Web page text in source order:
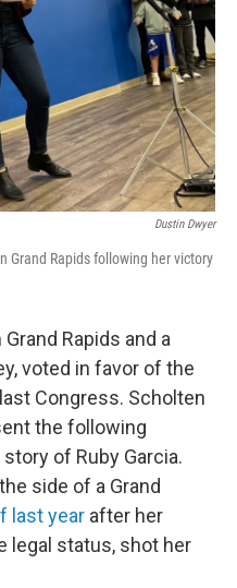
Dustin Dwyer
Grand Rapids following her victory
Rapids and a
voted in favor of the
Congress. Scholten
the following
of Ruby Garcia.
side of a Grand
last year after her
legal status, shot her